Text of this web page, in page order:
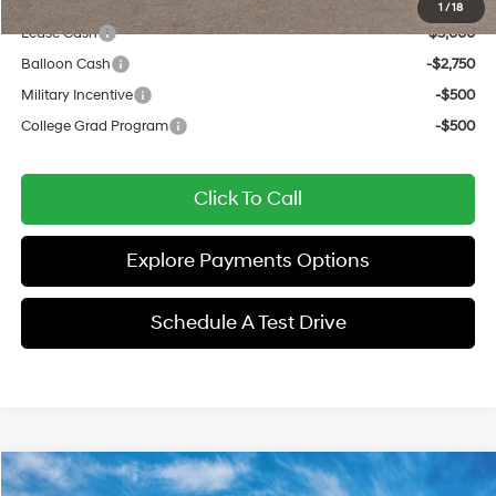
1 /18
Lease Cash
-$3,000
Balloon Cash
-$2,750
Military Incentive
-$500
College Grad Program
-$500
Click To Call
Explore Payments Options
Schedule A Test Drive
2026Hyundai Sonata HybridSEL
Compare Vehicle